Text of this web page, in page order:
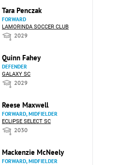
Tara Penczak
FORWARD
LAMORINDA SOCCER CLUB
2029
Quinn Fahey
DEFENDER
GALAXY SC
2029
Reese Maxwell
FORWARD, MIDFIELDER
ECLIPSE SELECT SC
2030
Mackenzie McNeely
FORWARD, MIDFIELDER